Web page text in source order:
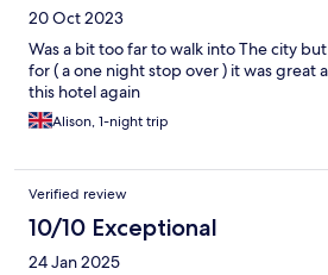
20 Oct 2023
Was a bit too far to walk into The city
for ( a one night stop over ) it was great
this hotel again
Alison, 1-night trip
Verified review
10/10 Exceptional
24 Jan 2025